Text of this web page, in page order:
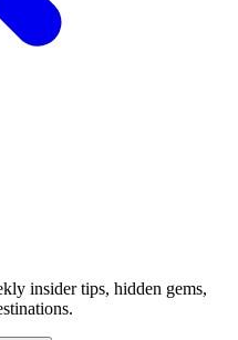
insider tips, hidden gems,